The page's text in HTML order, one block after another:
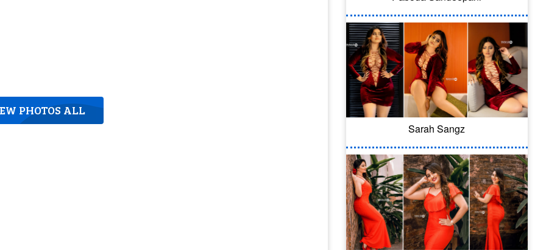
PHOTOS ALL
Sarah Sangz